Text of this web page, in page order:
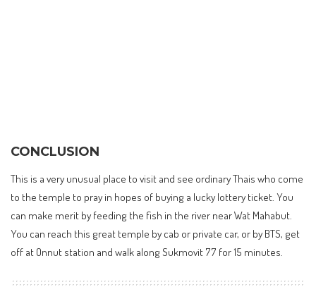
CONCLUSION
This is a very unusual place to visit and see ordinary Thais who come
to the temple to pray in hopes of buying a lucky lottery ticket. You
can make merit by feeding the fish in the river near Wat Mahabut.
You can reach this great temple by cab or private car, or by BTS, get
off at Onnut station and walk along Sukmovit 77 for 15 minutes.